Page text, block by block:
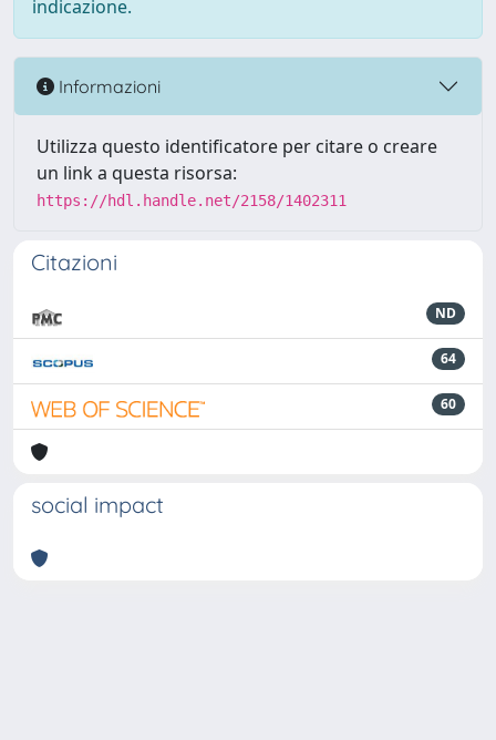
indicazione.
Informazioni
Utilizza questo identificatore per citare o creare
un link a questa risorsa:
https://hdl.handle.net/2158/1402311
Citazioni
ND
64
60
social impact